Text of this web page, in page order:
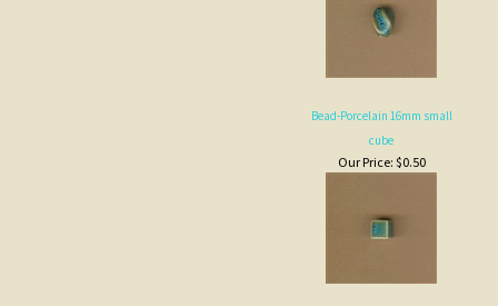
cube
Our Price:$0.50
Our Price:$0.50